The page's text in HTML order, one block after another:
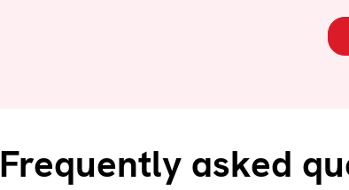
Frequently asked